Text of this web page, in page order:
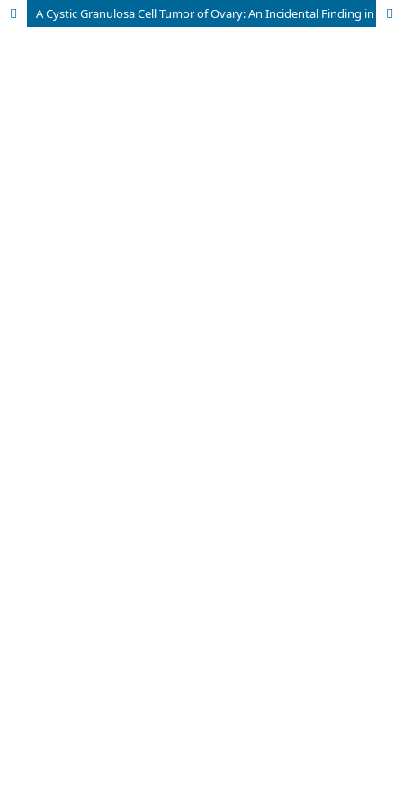
A Cystic Granulosa Cell Tumor of Ovary: An Incidental Finding in a 50 years Old Lady